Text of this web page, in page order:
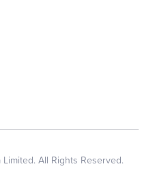
All Rights Reserved.